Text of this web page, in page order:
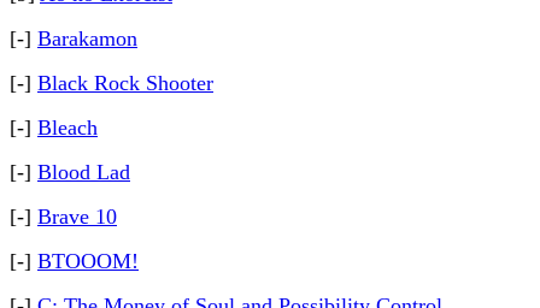
[-] Barakamon
[-] Black Rock Shooter
[-] Bleach
[-] Blood Lad
[-] Brave 10
[-] BTOOOM!